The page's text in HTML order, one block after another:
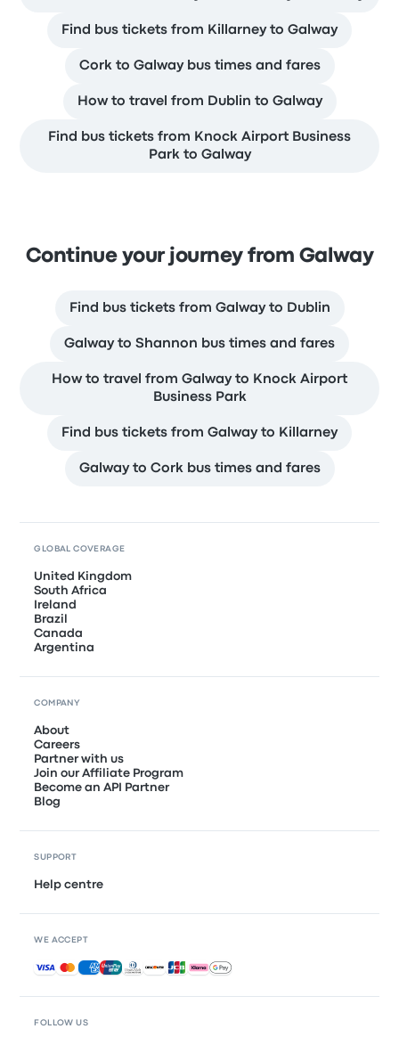
Find bus tickets from Killarney to Galway
Cork to Galway bus times and fares
How to travel from Dublin to Galway
Find bus tickets from Knock Airport Business
Park to Galway
Continue your journey from Galway
Find bus tickets from Galway to Dublin
Galway to Shannon bus times and fares
How to travel from Galway to Knock Airport
Business Park
Find bus tickets from Galway to Killarney
Galway to Cork bus times and fares
FOLLOW US
GLOBAL COVERAGE
United Kingdom
South Africa
Ireland
Brazil
Canada
Argentina
COMPANY
About
Careers
Partner with us
Join our Affiliate Program
Become an API Partner
Blog
SUPPORT
Help centre
WE ACCEPT
Accepted payments